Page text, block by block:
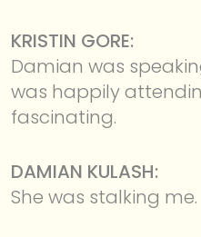
KRISTIN GORE:
Damian was
was happily
fascinating.
DAMIAN KULASH:
She was stalking me.